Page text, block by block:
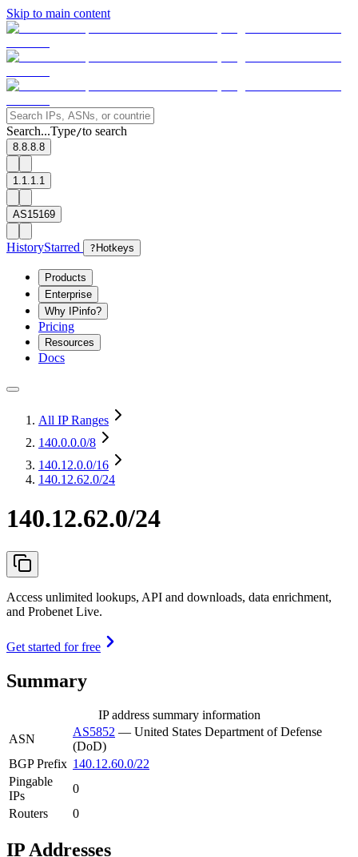
Skip to main content
Search...Type/to search
8.8.8.8
1.1.1.1
AS15169
HistoryStarred ? Hotkeys
Products
Enterprise
Why IPinfo?
Pricing
Resources
Docs
All IP Ranges
140.0.0.0/8
140.12.0.0/16
140.12.62.0/24
140.12.62.0/24
Access unlimited lookups, API and downloads, data enrichment,
and Probenet Live.
Get started for free
Summary
IP address summary information
ASN
AS5852 — United States Department of Defense
(DoD)
BGP Prefix 140.12.60.0/22
Pingable
IPs
0
Routers
0
IP Addresses